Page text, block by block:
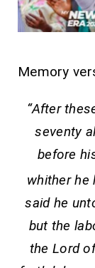
Memory
“After
seventy
before
whither he
said he
but the
the Lord